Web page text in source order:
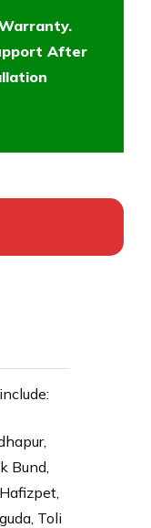
After
Bund,
Toli